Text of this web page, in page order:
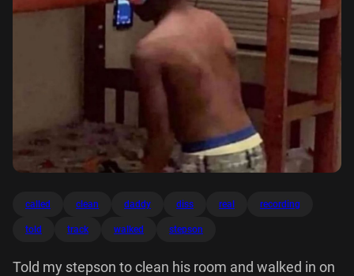
called clean daddy diss real recording
told track walked stepson
Told my stepson to clean his room and walked in on